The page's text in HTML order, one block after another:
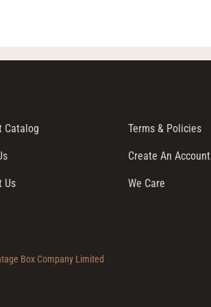
Catalog
Us
Terms & Policies
Create An Account
We Care
Box Company Limited